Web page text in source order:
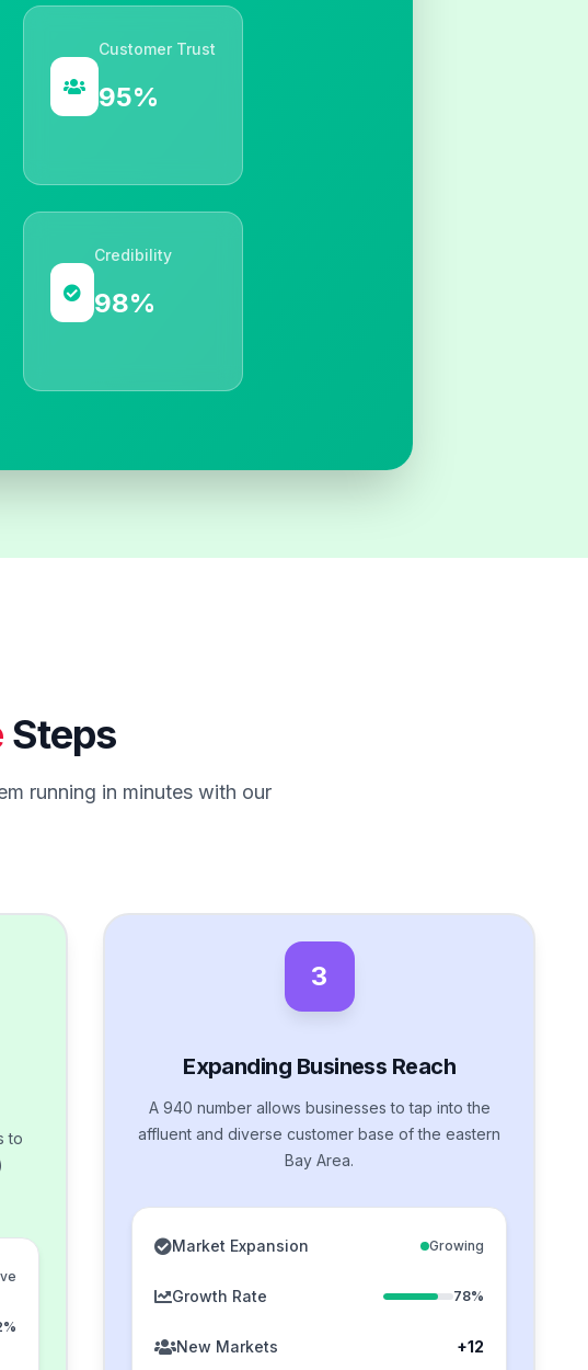
Customer Trust
95%
Credibility
98%
Steps
running in minutes with our
to
3
Expanding Business Reach
A 940 number allows businesses to tap into the
affluent and diverse customer base of the eastern
Bay Area.
Market Expansion Growing
Growth Rate 78%
New Markets +12